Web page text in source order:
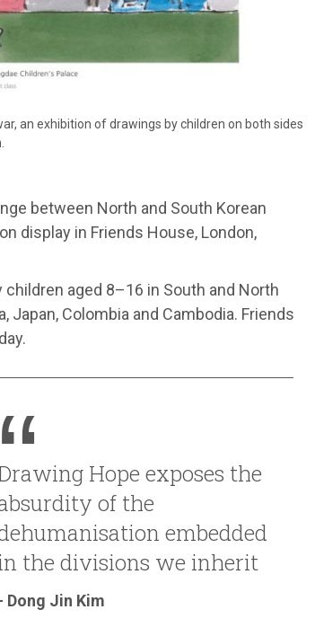
an exhibition of drawings by children on both sides
between North and South Korean
display in Friends House, London,
aged 8–16 in South and North
Japan, Colombia and Cambodia. Friends
Hope exposes the
of the
embedded
the divisions we inherit
Dong Jin Kim